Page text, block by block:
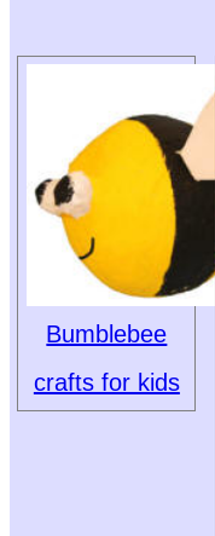
Bumblebee
crafts for kids